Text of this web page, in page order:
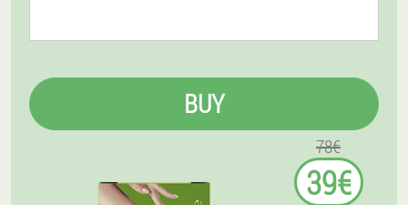
BUY
78€
39€